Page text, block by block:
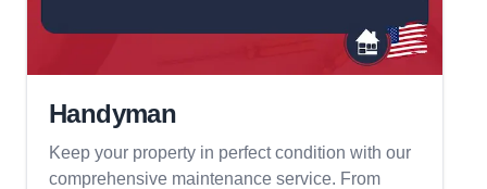
Handyman
Keep your property in perfect condition with our
comprehensive maintenance service. From